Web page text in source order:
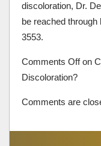
discoloration, Dr.
be reached through
3553.
Comments Offon
Discoloration?
Comments are